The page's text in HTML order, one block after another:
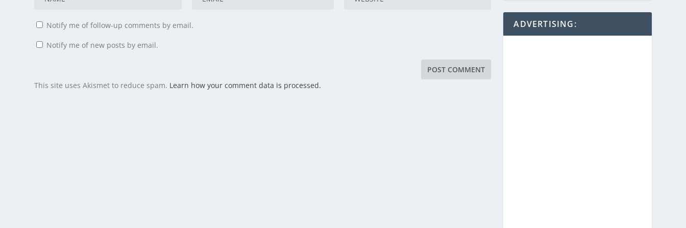
Notify me of follow-up comments by email.
Notify me of new posts by email.
This site uses Akismet to reduce spam. Learn how your comment data is processed.
ADVERTISING: